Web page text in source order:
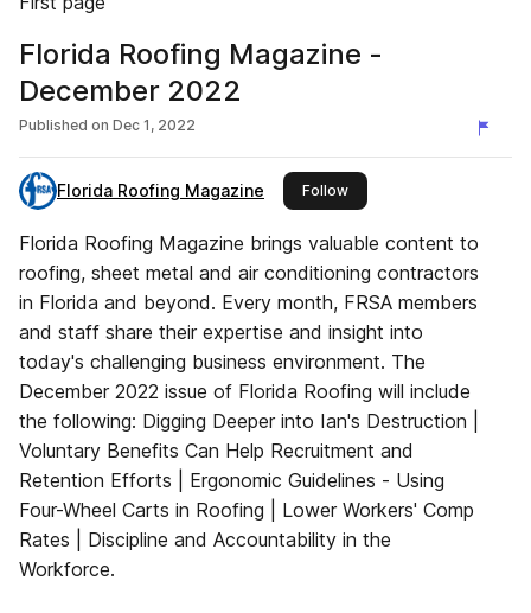
Florida Roofing Magazine -
December 2022
Published on Dec 1, 2022
Florida Roofing Magazine Followthis publisher
Florida Roofing Magazine brings valuable content to
roofing, sheet metal and air conditioning contractors
in Florida and beyond. Every month, FRSA members
and staff share their expertise and insight into
today's challenging business environment. The
December 2022 issue of Florida Roofing will include
the following: Digging Deeper into Ian's Destruction |
Voluntary Benefits Can Help Recruitment and
Retention Efforts | Ergonomic Guidelines - Using
Four-Wheel Carts in Roofing | Lower Workers' Comp
Rates | Discipline and Accountability in the
Workforce.